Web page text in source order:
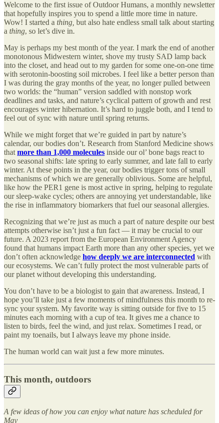
Welcome to the first issue of Outdoor Humans, a monthly newsletter
that hopefully inspires you to spend a little more time in nature.
Wow! I started a thing, but also hate endless small talk about starting
a thing, so let’s dive in.
May is perhaps my best month of the year. I mark the end of another
monotonous Midwestern winter, shove my trusty SAD lamp back
into the closet, and head out to my garden for some one-on-one time
with serotonin-boosting soil microbes. I feel like a better person than
I was during the gray months of the year, no longer pulled between
two worlds: the “human” version saddled with nonstop work
deadlines and tasks, and nature’s cyclical pattern of growth and rest
encourages winter hibernation. It’s hard to juggle both, and I tend to
feel out of sync with nature until spring returns.
While we might forget that we’re guided in part by nature’s
calendar, our bodies don’t. Research from Stanford Medicine shows
thatmore than 1,000 molecules inside our ol’ bone bags react to
two seasonal shifts: late spring to early summer, and late fall to early
winter. At these points in the year, our bodies trigger tons of small
mechanisms of which we are generally oblivious. Some are helpful,
like how the PER1 gene is most active in spring, helping to regulate
our sleep-wake cycles; others are annoying yet understandable, like
the rise in inflammatory biomarkers that fuel our seasonal allergies.
Recognizing that we’re just as much a part of nature despite our best
attempts otherwise isn’t just a fun fact — it may be crucial to our
future. A 2023 report from the European Environment Agency
found that humans impact Earth more than any other species, yet we
don’t often acknowledge how deeply we are interconnected with
our ecosystems. We can’t fully protect the most vulnerable parts of
our planet without developing this understanding.
You don’t have to be a biologist to gain that awareness. Instead, I
hope you’ll take just a few moments of mindfulness this month to re-
sync your system. My favorite way is sitting outside for five to 15
minutes each morning with a cup of tea. It gives me a chance to
listen to birds, feel the wind, and just relax. Sometimes I read, or
paint my toenails, but I always leave my phone inside.
The human world can wait just a few more minutes.
This month, outdoors
A few ideas of how you can enjoy what nature has scheduled for
May